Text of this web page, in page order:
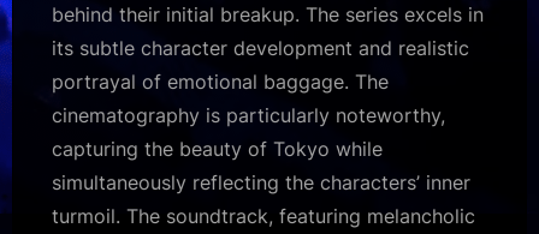
behind their initial breakup. The series excels in
its subtle character development and realistic
portrayal of emotional baggage. The
cinematography is particularly noteworthy,
capturing the beauty of Tokyo while
simultaneously reflecting the characters’ inner
turmoil. The soundtrack, featuring melancholic